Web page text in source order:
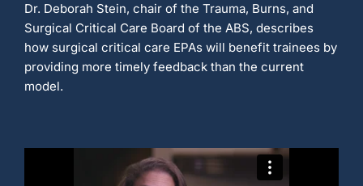
Dr. Deborah Stein, chair of the Trauma, Burns, and
Surgical Critical Care Board of the ABS, describes
how surgical critical care EPAs will benefit trainees by
providing more timely feedback than the current
model.